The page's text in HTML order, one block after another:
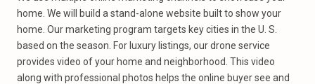
home. We will build a stand-alone website built to show your
home. Our marketing program targets key cities in the U. S.
based on the season. For luxury listings, our drone service
provides video of your home and neighborhood. This video
along with professional photos helps the online buyer see and